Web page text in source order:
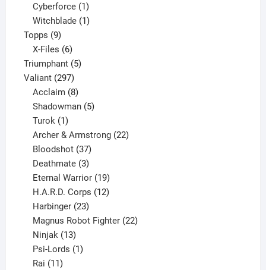
products
Cyberforce 1
product
Witchblade 1
Topps 99
products
X-Files 6
products
Triumphant 55
Valiant 297297
products
Acclaim 8
products
Shadowman 5
Turok 1
product
Archer & Armstrong 22
Bloodshot 37
products
Deathmate 3
products
Eternal Warrior 19
products
H.A.R.D. Corps 12
Harbinger 23
products
Magnus Robot Fighter 22
Ninjak 13
products
Psi-Lords 1
Rai 11